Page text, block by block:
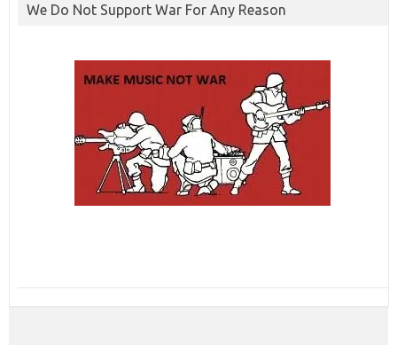
We Do Not Support War For Any Reason